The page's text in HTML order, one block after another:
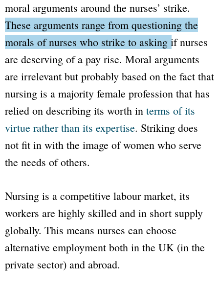
moral arguments around the nurses’ strike.
These arguments range from questioning the
morals of nurses who strike to asking if nurses
are deserving of a pay rise. Moral arguments
are irrelevant but probably based on the fact that
nursing is a majority female profession that has
relied on describing its worth in terms of its
virtue rather than its expertise. Striking does
not fit in with the image of women who serve
the needs of others.
Nursing is a competitive labour market, its
workers are highly skilled and in short supply
globally. This means nurses can choose
alternative employment both in the UK (in the
private sector) and abroad.